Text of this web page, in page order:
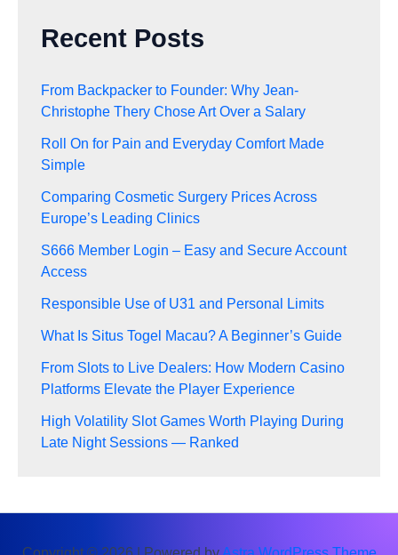
Recent Posts
From Backpacker to Founder: Why Jean-
Christophe Thery Chose Art Over a Salary
Roll On for Pain and Everyday Comfort Made
Simple
Comparing Cosmetic Surgery Prices Across
Europe’s Leading Clinics
S666 Member Login – Easy and Secure Account
Access
Responsible Use of U31 and Personal Limits
What Is Situs Togel Macau? A Beginner’s Guide
From Slots to Live Dealers: How Modern Casino
Platforms Elevate the Player Experience
High Volatility Slot Games Worth Playing During
Late Night Sessions — Ranked